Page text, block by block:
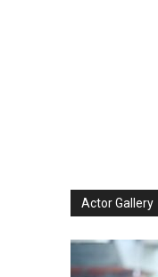
Actor Gallery